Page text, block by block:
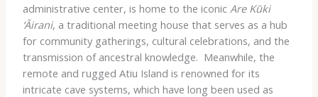
administrative center, is home to the iconic Are Kūki
‘Āirani, a traditional meeting house that serves as a hub
for community gatherings, cultural celebrations, and the
transmission of ancestral knowledge. ​ Meanwhile, the
remote and rugged Atiu Island is renowned for its
intricate cave systems, which have long been used as